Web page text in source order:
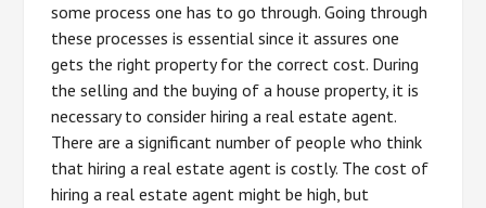
some process one has to go through. Going through
these processes is essential since it assures one
gets the right property for the correct cost. During
the selling and the buying of a house property, it is
necessary to consider hiring a real estate agent.
There are a significant number of people who think
that hiring a real estate agent is costly. The cost of
hiring a real estate agent might be high, but